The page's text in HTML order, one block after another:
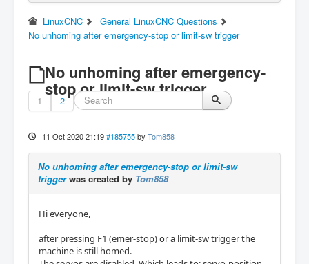
LinuxCNC
General LinuxCNC Questions
No unhoming after emergency-stop or limit-sw trigger
No unhoming after emergency-
stop or limit-sw trigger
1 2
11 Oct 2020 21:19 #185755 by Tom858
No unhoming after emergency-stop or limit-sw
triggerwas created by Tom858
Hi everyone,
after pressing F1 (emer-stop) or a limit-sw trigger the
machine is still homed.